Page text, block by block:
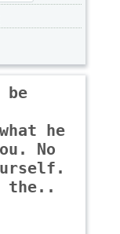
be
he
No
the..